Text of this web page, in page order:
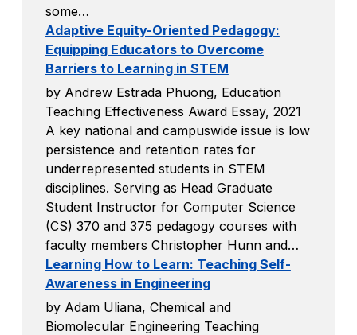
some…
Adaptive Equity-Oriented Pedagogy:
Equipping Educators to Overcome
Barriers to Learning in STEM
by Andrew Estrada Phuong, Education
Teaching Effectiveness Award Essay, 2021
A key national and campuswide issue is low
persistence and retention rates for
underrepresented students in STEM
disciplines. Serving as Head Graduate
Student Instructor for Computer Science
(CS) 370 and 375 pedagogy courses with
faculty members Christopher Hunn and…
Learning How to Learn: Teaching Self-
Awareness in Engineering
by Adam Uliana, Chemical and
Biomolecular Engineering Teaching